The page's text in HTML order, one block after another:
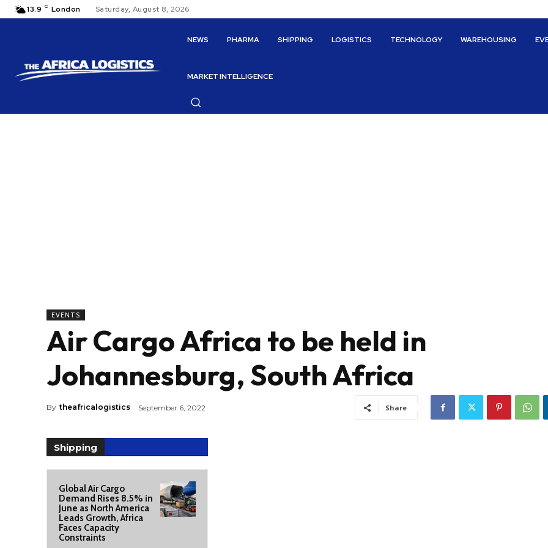
13.9 C London Saturday, August 8, 2026
NEWS PHARMA SHIPPING LOGISTICS TECHNOLOGY WAREHOUSING
MARKET INTELLIGENCE
EVENTS
Air Cargo Africa to be held in
Johannesburg, South Africa
By theafricalogistics September 6, 2022 Share
Shipping
Global Air Cargo
Demand Rises 8.5% in
June as North America
Leads Growth, Africa
Faces Capacity
Constraints